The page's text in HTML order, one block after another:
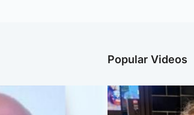
Popular Videos